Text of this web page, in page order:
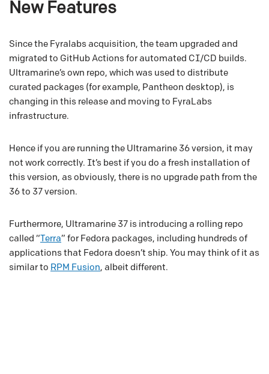
New Features
Since the Fyralabs acquisition, the team upgraded and
migrated to GitHub Actions for automated CI/CD builds.
Ultramarine’s own repo, which was used to distribute
curated packages (for example, Pantheon desktop), is
changing in this release and moving to FyraLabs
infrastructure.
Hence if you are running the Ultramarine 36 version, it may
not work correctly. It’s best if you do a fresh installation of
this version, as obviously, there is no upgrade path from the
36 to 37 version.
Furthermore, Ultramarine 37 is introducing a rolling repo
called “ Terra” for Fedora packages, including hundreds of
applications that Fedora doesn’t ship. You may think of it as
similar to RPM Fusion, albeit different.